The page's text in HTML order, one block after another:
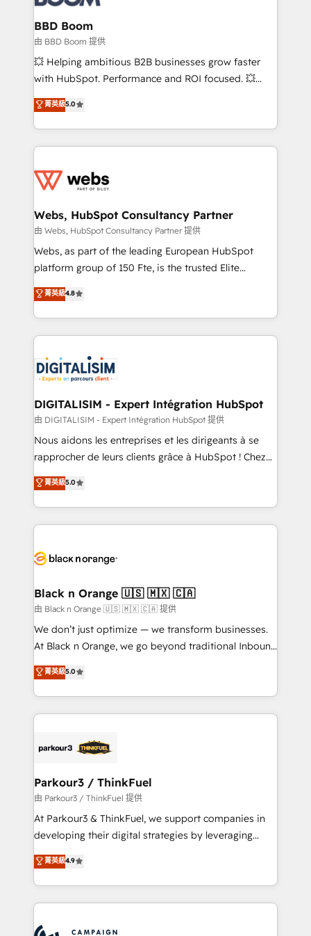
Complex platform migrations and data cleanups •
Custom APIs and third-party integrations 📈 End-to-
End Revenue Acceleration • Lifecycle marketing and
pipeline growth programs • Sales enablement tools
and CRM optimization • Retention strategies with
Execution • 750+ onboardings and 2,000+
implementations • Deep expertise across marketing,
BBD Boom
由 BBD Boom 提供
💥 Helping ambitious B2B businesses grow faster
with HubSpot. Performance and ROI focused. 💥
BBD Boom is the HubSpot partner that can help you
to HubSpot Better. We work with your teams to
solve all your HubSpot challenges and improve user
adoption, sales process and marketing results.
the first time 🔧 Designing and optimising your
and build using HubSpot 🔌 Integrating HubSpot
with other systems 🎓 Training your teams to be
HubSpot pros 📊 Lead generation services using
HubSpot Why us? - SIX HubSpot Accreditations -
CRM, Solutions Architecture, Onboarding , Data
Migration, Custom Integration & Platform
team of 25+ experts Contact us today to help you
get more from your investment in HubSpot.
菁英級5.0
Webs, HubSpot Consultancy Partner
由 Webs, HubSpot Consultancy Partner 提供
Webs, as part of the leading European HubSpot
platform group of 150 Fte, is the trusted Elite
HubSpot CRM Partner offering you a roadmap on
maximizing EBITDA and achieving Commercial
Excellence. With our targeted processes, we
strengthen your digital transformation and minimize
Implementation partner, we provide expertise to
drive your business forward. Since 2015 we are fully
dedicated to HubSpot and with an experienced
team (50+), we work with reputable companies in
B2B sectors such as manufacturing, SaaS and
business services. We prepare a customized
impact of your digital transformation, including a
detailed financial rationale with a focus on ROI and
embark on a transformational journey that sets your
business up for long-term success. Unlock your
business. If not now, when?
菁英級4.8
DIGITALISIM - Expert Intégration HubSpot
由 DIGITALISIM - Expert Intégration HubSpot 提供
Nous aidons les entreprises et les dirigeants à se
rapprocher de leurs clients grâce à HubSpot ! Chez
DIGITALISIM, nous avons l'intime conviction que la
réussite des entreprises passe par l’innovation web,
le marketing digital, et la relation client ! C'est
pourquoi, nos experts sont à la fois capables de
référencement, votre stratégie digitale et le pilotage
projet HubSpot avec DIGITALISIM : 🧽 Nettoyage,
migration et intégration des bases de données. 🚀
Développement des interfaces avec vos logiciels
métiers ⚙️ Configuration de la plateforme HubSpot
Book Process & Guidelines utilisateurs 🎓
Formations des utilisateurs
菁英級5.0
Black n Orange 🇺🇸 🇲🇽 🇨🇦
由 Black n Orange 🇺🇸 🇲🇽 🇨🇦 提供
We don’t just optimize — we transform businesses.
At Black n Orange, we go beyond traditional Inbound
Marketing with our exclusive methodologies:
BOOMS and BOOST. Together, they form a powerful
combination that has driven success for over 800
businesses worldwide. As Elite HubSpot Partners, we
strategies that integrate data-driven marketing,
companies scale faster and smarter. 🔹 BOOMS:
Demand generation for all your buyers With BOOMS,
you invest in 100% of your buyers, accelerating your
growth and positioning yourself as an undisputed
transformation process A methodology designed to
implement HubSpot effectively and optimize your
record of business transformation, our growth-first
菁英級5.0
Parkour3 / ThinkFuel
由 Parkour3 / ThinkFuel 提供
At Parkour3 & ThinkFuel, we support companies in
developing their digital strategies by leveraging
technologies and automating their marketing and
sales processes to generate growth. Our offer spans
from Strategy to Operations. We specialize in CRM
onboarding and implementation, web design, sales
菁英級4.9